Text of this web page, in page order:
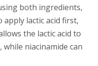
both ingredients,
lactic acid first,
the lactic acid to
niacinamide can